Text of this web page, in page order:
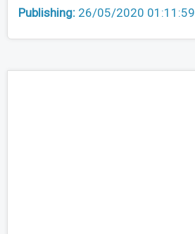
Publishing: 26/05/2020 01:11:59